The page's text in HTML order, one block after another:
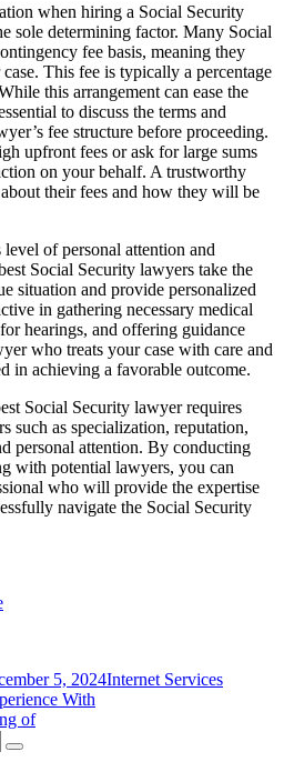
when hiring a Social Security
sole determining factor. Many Social
fee basis, meaning they
This fee is typically a percentage
this arrangement can ease the
to discuss the terms and
fee structure before proceeding.
upfront fees or ask for large sums
on your behalf. A trustworthy
their fees and how they will be
of personal attention and
Social Security lawyers take the
situation and provide personalized
in gathering necessary medical
hearings, and offering guidance
who treats your case with care and
in achieving a favorable outcome.
Social Security lawyer requires
such as specialization, reputation,
personal attention. By conducting
with potential lawyers, you can
who will provide the expertise
navigate the Social Security
5, 2024Internet Services
With
of
Search